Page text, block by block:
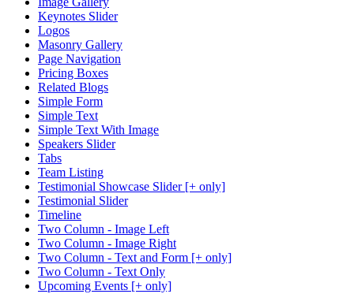
Keynotes Slider
Logos
Masonry Gallery
Page Navigation
Pricing Boxes
Related Blogs
Simple Form
Simple Text
Simple Text With Image
Speakers Slider
Tabs
Team Listing
Testimonial Showcase Slider [+ only]
Testimonial Slider
Timeline
Two Column - Image Left
Two Column - Image Right
Two Column - Text and Form [+ only]
Two Column - Text Only
Upcoming Events [+ only]